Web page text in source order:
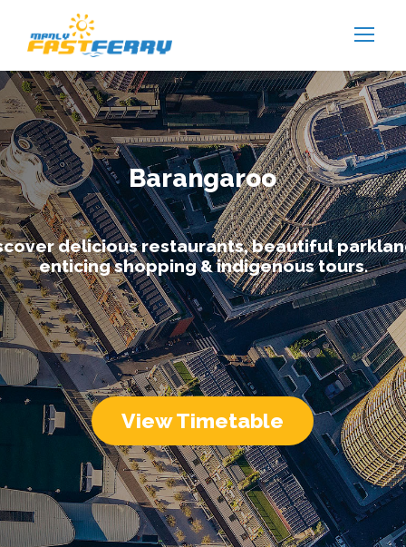
Barangaroo
delicious restaurants, beautiful
enticing shopping & indigenous tours.
View Timetable